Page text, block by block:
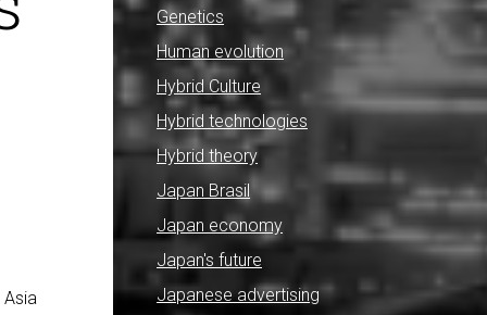
Asia
Genetics
Human evolution
Hybrid Culture
Hybrid technologies
Hybrid theory
Japan Brasil
Japan economy
Japan's future
Japanese advertising